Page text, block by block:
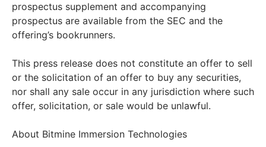
prospectus supplement and accompanying
prospectus are available from the SEC and the
offering’s bookrunners.
This press release does not constitute an offer to sell
or the solicitation of an offer to buy any securities,
nor shall any sale occur in any jurisdiction where such
offer, solicitation, or sale would be unlawful.
About Bitmine Immersion Technologies